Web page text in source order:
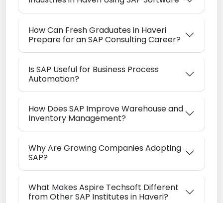
How Can Fresh Graduates in Haveri
Prepare for an SAP Consulting Career?
Is SAP Useful for Business Process
Automation?
How Does SAP Improve Warehouse and
Inventory Management?
Why Are Growing Companies Adopting
SAP?
What Makes Aspire Techsoft Different
from Other SAP Institutes in Haveri?